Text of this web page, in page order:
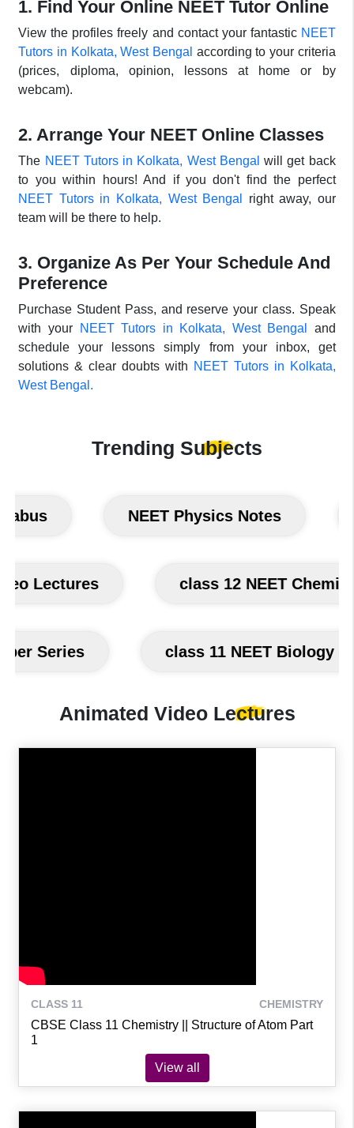
1. Find Your Online NEET Tutor Online
View the profiles freely and contact your fantastic NEET
Tutors in Kolkata, West Bengal according to your criteria
(prices, diploma, opinion, lessons at home or by
webcam).
2. Arrange Your NEET Online Classes
The NEET Tutors in Kolkata, West Bengal will get back
to you within hours! And if you don't find the perfect
NEET Tutors in Kolkata, West Bengal
right away, our
team will be there to help.
3. Organize As Per Your Schedule And
Preference
Purchase Student Pass, and reserve your class. Speak
with your
NEET Tutors in Kolkata, West Bengal
and
schedule your lessons simply from your inbox, get
solutions & clear doubts with NEET Tutors in Kolkata,
West Bengal.
Trending Subjects
NEET Physics Notes
Video Lectures class 12 NEET
Series class 11 NEET Biology
Animated Video Lectures
CLASS 11 CHEMISTRY
CBSE Class 11 Chemistry || Structure of Atom Part
1
View all